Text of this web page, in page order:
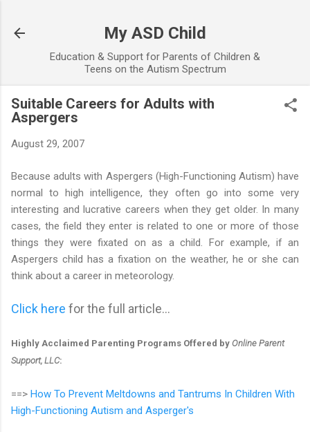
My ASD Child
Education & Support for Parents of Children &
Teens on the Autism Spectrum
Suitable Careers for Adults with
Aspergers
August 29, 2007
Because adults with Aspergers (High-Functioning Autism) have
normal to high intelligence, they often go into some very
interesting and lucrative careers when they get older. In many
cases, the field they enter is related to one or more of those
things they were fixated on as a child. For example, if an
Aspergers child has a fixation on the weather, he or she can
think about a career in meteorology.
Click here for the full article...
Highly Acclaimed Parenting Programs Offered by Online Parent
Support, LLC:
==> How To Prevent Meltdowns and Tantrums In Children With
High-Functioning Autism and Asperger's